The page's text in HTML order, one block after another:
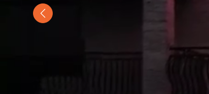
Previous